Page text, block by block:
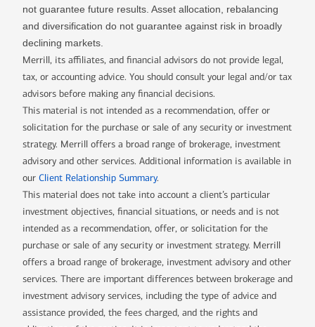
not guarantee future results. Asset allocation, rebalancing
and diversification do not guarantee against risk in broadly
declining markets.
Merrill, its affiliates, and financial advisors do not provide legal,
tax, or accounting advice. You should consult your legal and/or tax
advisors before making any financial decisions.
This material is not intended as a recommendation, offer or
solicitation for the purchase or sale of any security or investment
strategy. Merrill offers a broad range of brokerage, investment
advisory and other services. Additional information is available in
our Client Relationship Summary.
This material does not take into account a client’s particular
investment objectives, financial situations, or needs and is not
intended as a recommendation, offer, or solicitation for the
purchase or sale of any security or investment strategy. Merrill
offers a broad range of brokerage, investment advisory and other
services. There are important differences between brokerage and
investment advisory services, including the type of advice and
assistance provided, the fees charged, and the rights and